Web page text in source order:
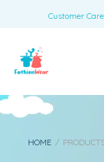
Customer
Toys &
HOME /